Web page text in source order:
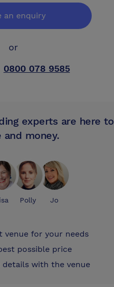
an enquiry
or
0800 078 9585
experts are here to
and money.
Polly Jo
venue for your needs
possible price
details with the venue